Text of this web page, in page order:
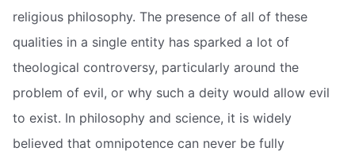
religious philosophy. The presence of all of these
qualities in a single entity has sparked a lot of
theological controversy, particularly around the
problem of evil, or why such a deity would allow evil
to exist. In philosophy and science, it is widely
believed that omnipotence can never be fully